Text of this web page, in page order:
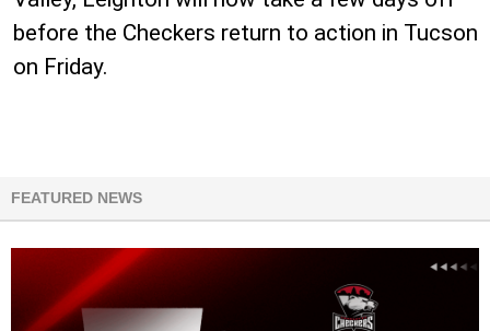
before the Checkers return to action in Tucson
on Friday.
FEATURED NEWS